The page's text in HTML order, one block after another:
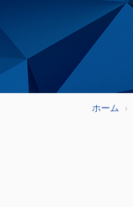
ホーム